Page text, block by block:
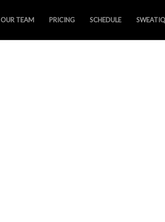
OUR TEAM PRICING SCHEDULE